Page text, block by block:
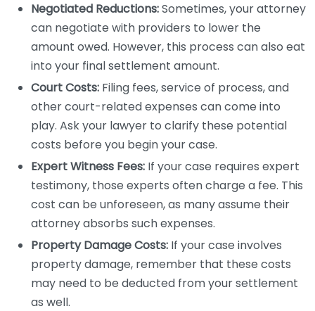
Negotiated Reductions:Sometimes, your attorney
can negotiate with providers to lower the
amount owed. However, this process can also eat
into your final settlement amount.
Court Costs: Filing fees, service of process, and
other court-related expenses can come into
play. Ask your lawyer to clarify these potential
costs before you begin your case.
Expert Witness Fees: If your case requires expert
testimony, those experts often charge a fee. This
cost can be unforeseen, as many assume their
attorney absorbs such expenses.
Property Damage Costs: If your case involves
property damage, remember that these costs
may need to be deducted from your settlement
as well.